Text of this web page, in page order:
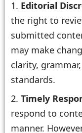
Editorial
the right to
submitted
may make
clarity,
standards.
Timely
respond to
manner.